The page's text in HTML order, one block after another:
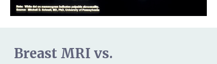
Breast MRI vs.